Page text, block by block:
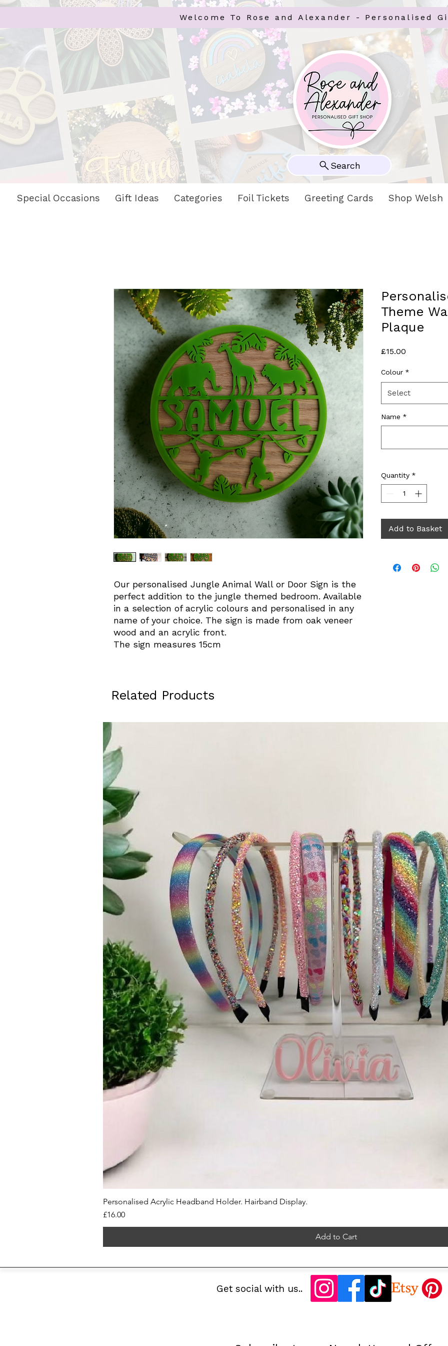
Search
Welcome To Rose and Alexander - Personalised
Special Occasions Gift Ideas Categories Foil Tickets Greeting Cards Shop Welsh
Our personalised Jungle Animal Wall or Door Sign is the
perfect addition to the jungle themed bedroom. Available
in a selection of acrylic colours and personalised in any
name of your choice. The sign is made from oak veneer
wood and an acrylic front.
The sign measures 15cm
Theme
Plaque
£15.00
Colour *
Select
Name *
Quantity *
Add to Basket
Related Products
Personalised Acrylic Headband Holder. Hairband Display.
Price
£16.00
Add to Cart
Get social with us..